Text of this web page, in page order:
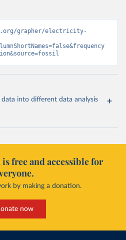
grapher/electricity-
into different data analysis
free and accessible for
by making a donation.
now